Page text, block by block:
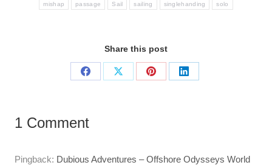
mishap passage Sail sailing singlehanding solo
Share this post
Share
Facebook
Share
Share
Share
1 Comment
Pingback: Dubious Adventures – Offshore Odysseys World